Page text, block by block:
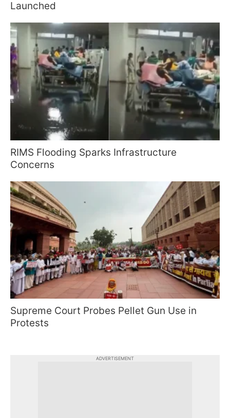
Launched
RIMS Flooding Sparks Infrastructure
Concerns
Supreme Court Probes Pellet Gun Use in
Protests
ADVERTISEMENT